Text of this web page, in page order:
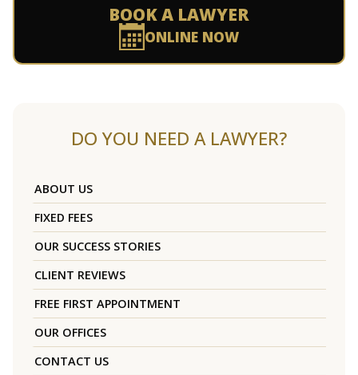
BOOK A LAWYER
ONLINE NOW
DO YOU NEED A LAWYER?
ABOUT US
FIXED FEES
OUR SUCCESS STORIES
CLIENT REVIEWS
FREE FIRST APPOINTMENT
OUR OFFICES
CONTACT US